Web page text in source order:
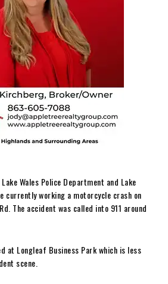
Wales Police Department and Lake
currently working a motorcycle crash on
The accident was called into 911 around
at Longleaf Business Park which is less
scene.